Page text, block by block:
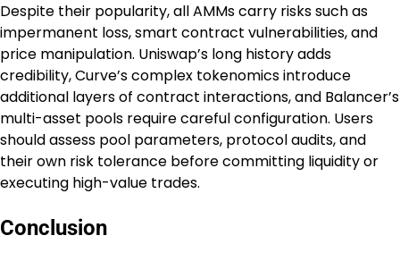
Despite their popularity, all AMMs carry risks such as
impermanent loss, smart contract vulnerabilities, and
price manipulation. Uniswap’s long history adds
credibility, Curve’s complex tokenomics introduce
additional layers of contract interactions, and Balancer’s
multi-asset pools require careful configuration. Users
should assess pool parameters, protocol audits, and
their own risk tolerance before committing liquidity or
executing high-value trades.
Conclusion